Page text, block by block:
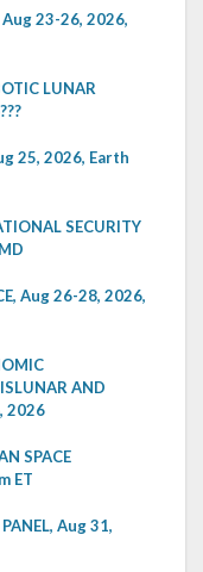
Aug 23-26, 2026,
LUNAR
25, 2026, Earth
SECURITY
Aug 26-28, 2026,
AND
2026
SPACE
ET
Aug 31,